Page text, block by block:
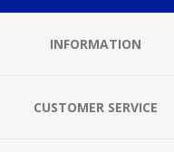
INFORMATION
CUSTOMER SERVICE